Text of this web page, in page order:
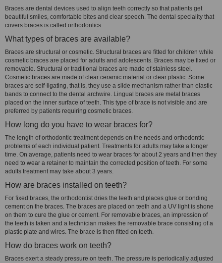
Braces are dental devices used to align teeth correctly so that patients get
beautiful smiles, comfortable bites and clear speech. The dental speciality that
covers braces is called orthodontics.
What types of braces are available?
Braces are structural or cosmetic. Structural braces are fitted for children while
cosmetic braces are placed for adults and adolescents. Braces may be fixed or
removable. Structural or traditional braces are made of stainless steel.
Cosmetic braces are made of clear ceramic material or clear plastic. Some
braces are self-ligating, that is, they use a slide mechanism rather than elastic
bands to connect to the dental archwire. Lingual braces are metal braces
placed on the inner surface of teeth. This type of brace is not visible and are
preferred by patients requiring cosmetic braces.
How long do you have to wear braces for?
The length of orthodontic treatment depends on the needs and orthodontic
problems of each individual patient. Treatments for adults may take a longer
time. On average, patients need to wear braces for about 2 years and then they
need to wear a retainer to maintain the corrected position of teeth. For some
adults treatment may take about 3 years.
How are braces installed on teeth?
For fixed braces, the orthodontist dries the teeth and places glue or bonding
cement on the braces. The braces are placed on teeth and a UV light is shone
on them to cure the glue or cement. For removable braces, an impression of
the teeth is taken and a technician makes the removable brace consisting of a
plastic plate and wires. The brace is then fitted on teeth.
How do braces work on teeth?
Braces exert a steady pressure on teeth. The pressure is periodically adjusted